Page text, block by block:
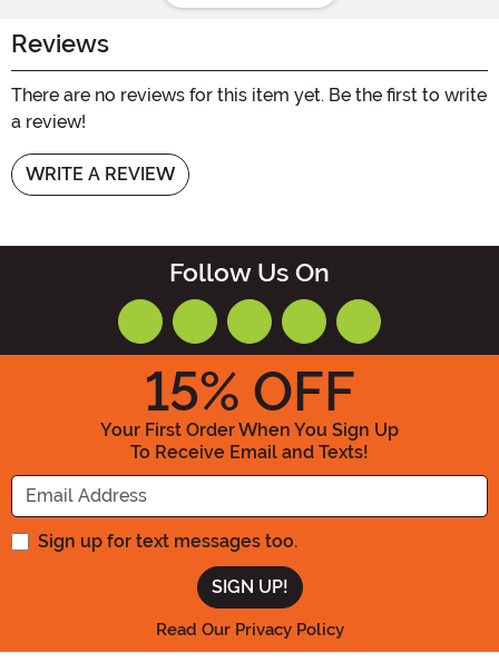
Reviews
There are no reviews for this item yet. Be the first to write
a review!
WRITE A REVIEW
Follow Us On
15% OFF
Your First Order When You Sign Up
To Receive Email and Texts!
Enter your Email Address
Sign up for text messages too.
Read Our Privacy Policy